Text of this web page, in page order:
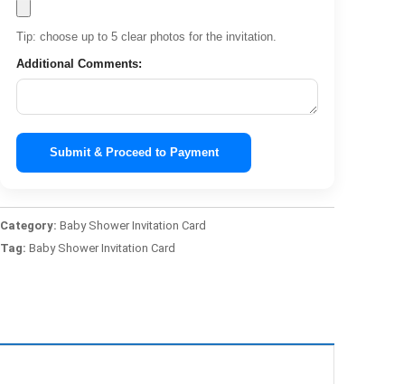
Tip: choose up to 5 clear photos for the invitation.
Additional Comments:
Submit & Proceed to Payment
Category: Baby Shower Invitation Card
Tag: Baby Shower Invitation Card